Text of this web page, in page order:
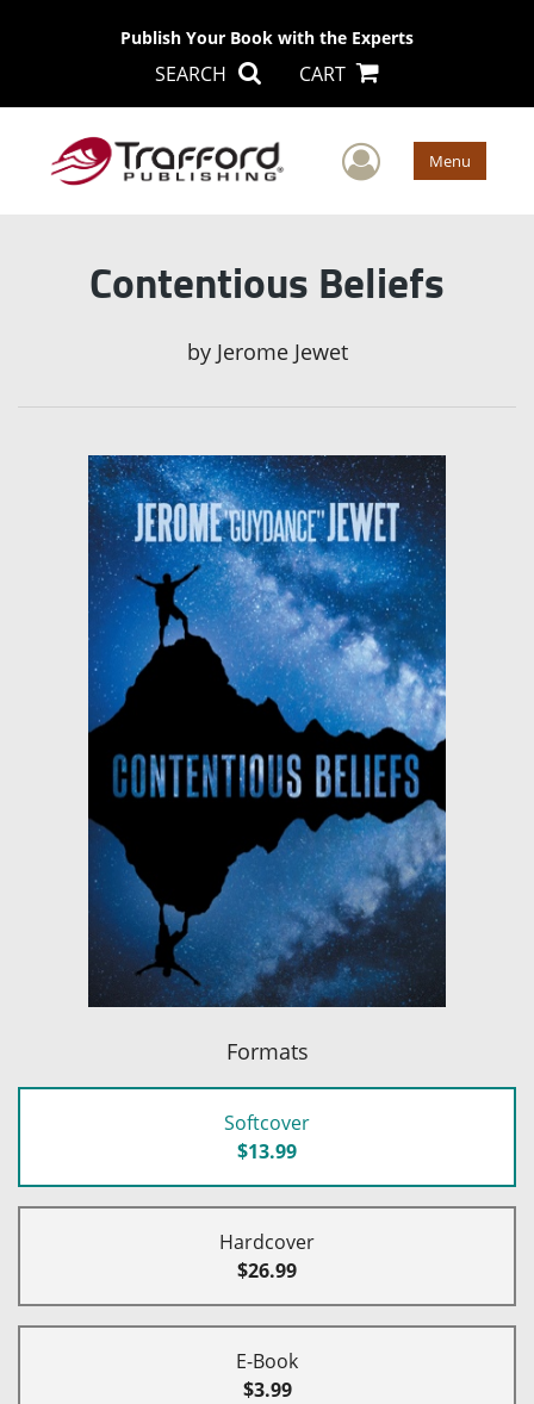
Publish Your Book with the Experts
SEARCH CART
User Menu
Contentious Beliefs
by Jerome Jewet
Formats
Softcover
$13.99
Hardcover
$26.99
E-Book
$3.99